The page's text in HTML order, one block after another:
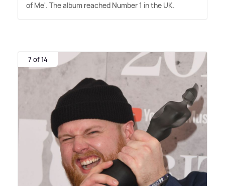
of Me'. The album reached Number 1 in the UK.
7 of 14